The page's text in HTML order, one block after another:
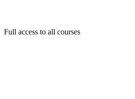
Full access to all courses